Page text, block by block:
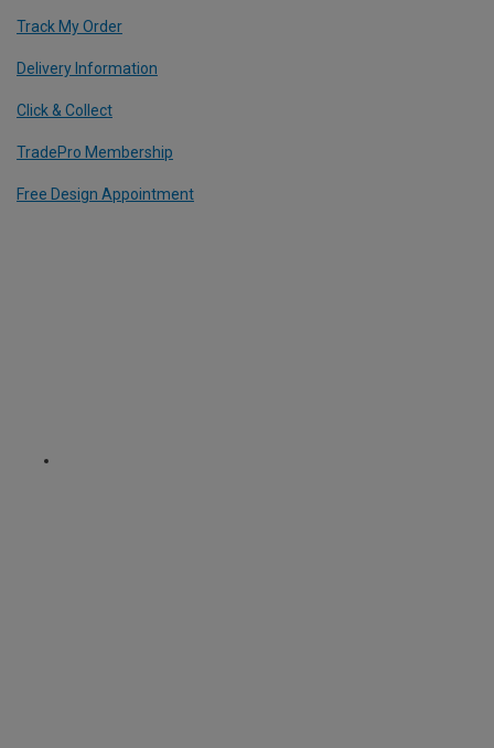
Track My Order
Delivery Information
Click & Collect
TradePro Membership
Free Design Appointment